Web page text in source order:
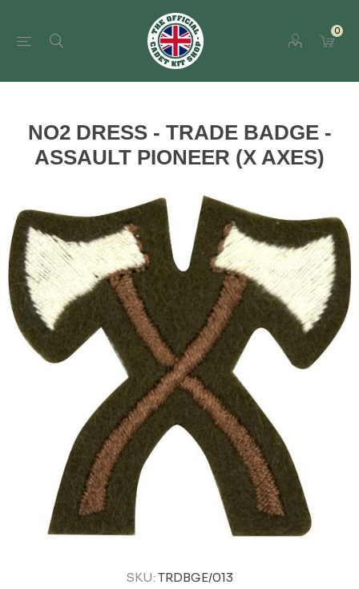
0
NO2 DRESS - TRADE BADGE -
ASSAULT PIONEER (X AXES)
SKU: TRDBGE/013